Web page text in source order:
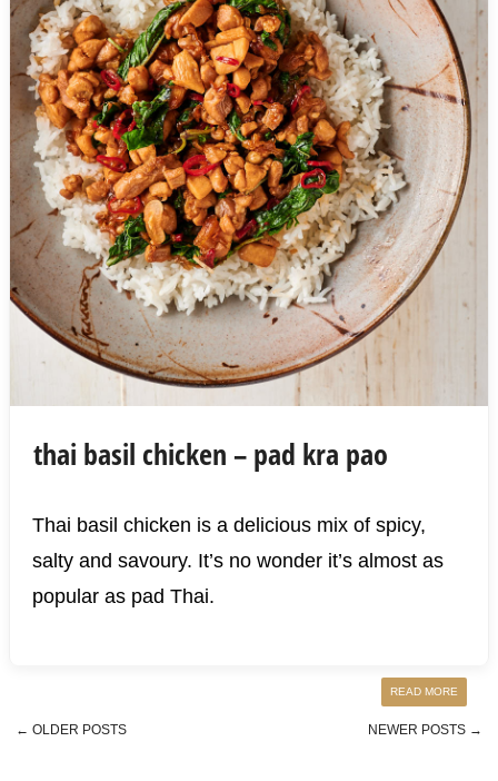
thai basil chicken – pad kra pao
Thai basil chicken is a delicious mix of spicy,
salty and savoury. It’s no wonder it’s almost as
popular as pad Thai.
READ MORE
← OLDER POSTS NEWER POSTS →